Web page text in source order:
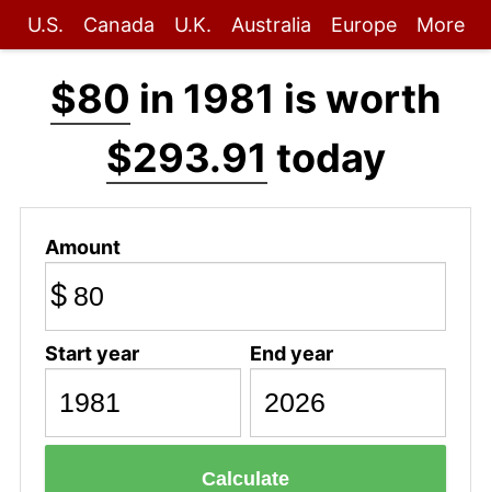
U.S. Canada U.K. Australia Europe More
$80 in 1981 is worth
$293.91 today
Amount
$
Start year End year
Calculate